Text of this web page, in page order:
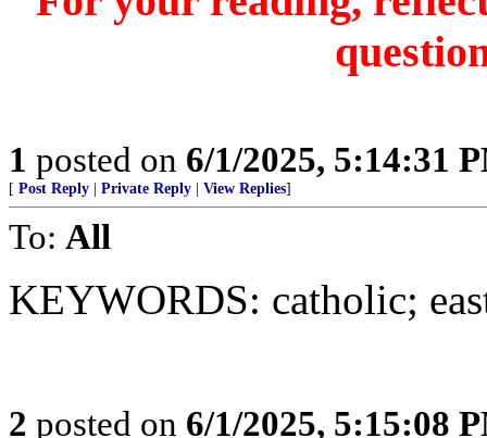
1 posted on 6/1/2025, 5:14:31
[ Post Reply Private Reply View Replies]
To: All
KEYWORDS: catholic;
2 posted on 6/1/2025, 5:15:08